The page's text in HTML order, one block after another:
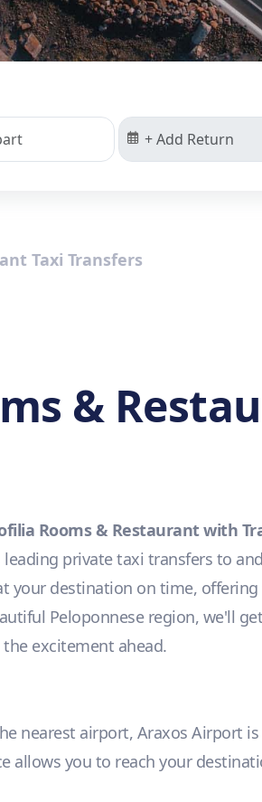
Taxi Transfers
&
Rooms & Restaurant with
private taxi transfers to
your destination on time,
Peloponnese region, we'll
excitement ahead.
nearest airport, Araxos Airport
allows you to reach your